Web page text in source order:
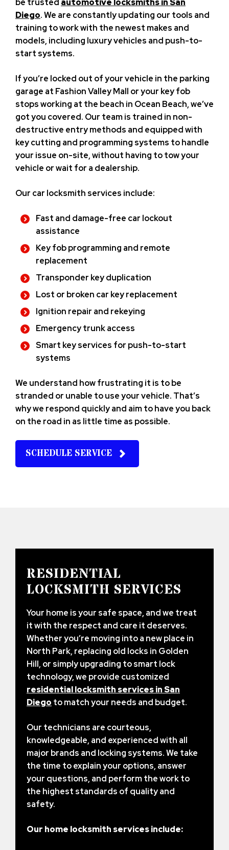
be trusted automotive locksmiths in San
Diego. We are constantly updating our tools and
training to work with the newest makes and
models, including luxury vehicles and push-to-
start systems.
If you’re locked out of your vehicle in the parking
garage at Fashion Valley Mall or your key fob
stops working at the beach in Ocean Beach, we’ve
got you covered. Our team is trained in non-
destructive entry methods and equipped with
key cutting and programming systems to handle
your issue on-site, without having to tow your
vehicle or wait for a dealership.
Our car locksmith services include:
Fast and damage-free car lockout
assistance
Key fob programming and remote
replacement
Transponder key duplication
Lost or broken car key replacement
Ignition repair and rekeying
Emergency trunk access
Smart key services for push-to-start
systems
We understand how frustrating it is to be
stranded or unable to use your vehicle. That’s
why we respond quickly and aim to have you back
on the road in as little time as possible.
SCHEDULE SERVICE
RESIDENTIAL
LOCKSMITH SERVICES
Your home is your safe space, and we treat
it with the respect and care it deserves.
Whether you’re moving into a new place in
North Park, replacing old locks in Golden
Hill, or simply upgrading to smart lock
technology, we provide customized
residential locksmith services in San
Diego to match your needs and budget.
Our technicians are courteous,
knowledgeable, and experienced with all
major brands and locking systems. We take
the time to explain your options, answer
your questions, and perform the work to
the highest standards of quality and
safety.
Our home locksmith services include: